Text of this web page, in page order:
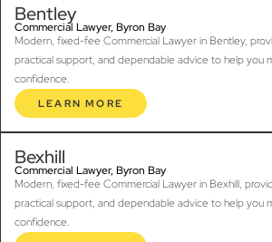
Bentley
Commercial Lawyer, Byron Bay
Modern, fixed-fee Commercial Lawyer in Bentley,
practical support, and dependable advice to help you
confidence.
LEARN MORE
Bexhill
Commercial Lawyer, Byron Bay
Modern, fixed-fee Commercial Lawyer in Bexhill,
practical support, and dependable advice to help you
confidence.